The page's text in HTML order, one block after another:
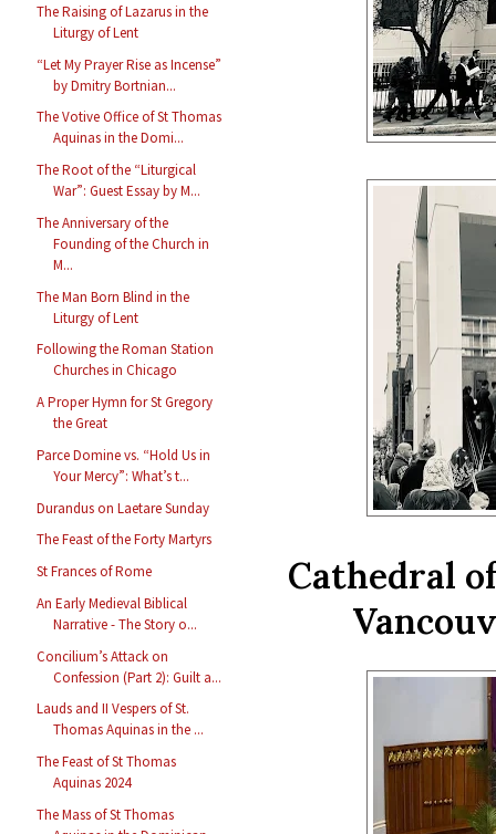
The Raising of Lazarus in the
Liturgy of Lent
“Let My Prayer Rise as Incense”
by Dmitry Bortnian...
The Votive Office of St Thomas
Aquinas in the Domi...
The Root of the “Liturgical
War”: Guest Essay by M...
The Anniversary of the
Founding of the Church in
M...
The Man Born Blind in the
Liturgy of Lent
Following the Roman Station
Churches in Chicago
A Proper Hymn for St Gregory
the Great
Parce Domine vs. “Hold Us in
Your Mercy”: What’s t...
Durandus on Laetare Sunday
The Feast of the Forty Martyrs
St Frances of Rome
An Early Medieval Biblical
Narrative - The Story o...
Concilium’s Attack on
Confession (Part 2): Guilt a...
Lauds and II Vespers of St.
Thomas Aquinas in the ...
The Feast of St Thomas
Aquinas 2024
The Mass of St Thomas
Cathedral